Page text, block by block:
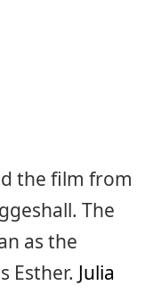
the film from
The
as the
Esther. Julia